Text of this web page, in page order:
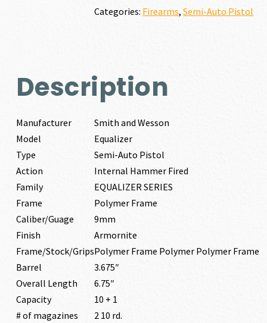
Categories: Firearms,Semi-Auto Pistol
Description
Manufacturer
Smith and Wesson
Model
Equalizer
Type
Semi-Auto Pistol
Action
Internal Hammer Fired
Family
EQUALIZER SERIES
Frame
Polymer Frame
Caliber/Guage
9mm
Finish
Armornite
Frame/Stock/GripsPolymer Frame Polymer Polymer Frame
Barrel
3.675″
Overall Length
6.75″
Capacity
10 + 1
# of magazines
2 10 rd.